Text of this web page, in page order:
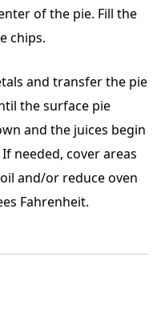
of the pie. Fill the
chips.
and transfer the pie
the surface pie
and the juices begin
needed, cover areas
and/or reduce oven
Fahrenheit.